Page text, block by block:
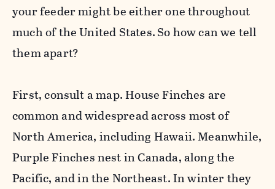
your feeder might be either one throughout
much of the United States.So how can we tell
them apart?
First, consult a map. HouseFinches are
common and widespread across most of
North America, including Hawaii. Meanwhile,
PurpleFinches nest in Canada, along the
Pacific, and in the Northeast. In winter they